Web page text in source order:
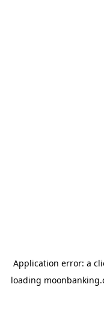
Application error: a
loading